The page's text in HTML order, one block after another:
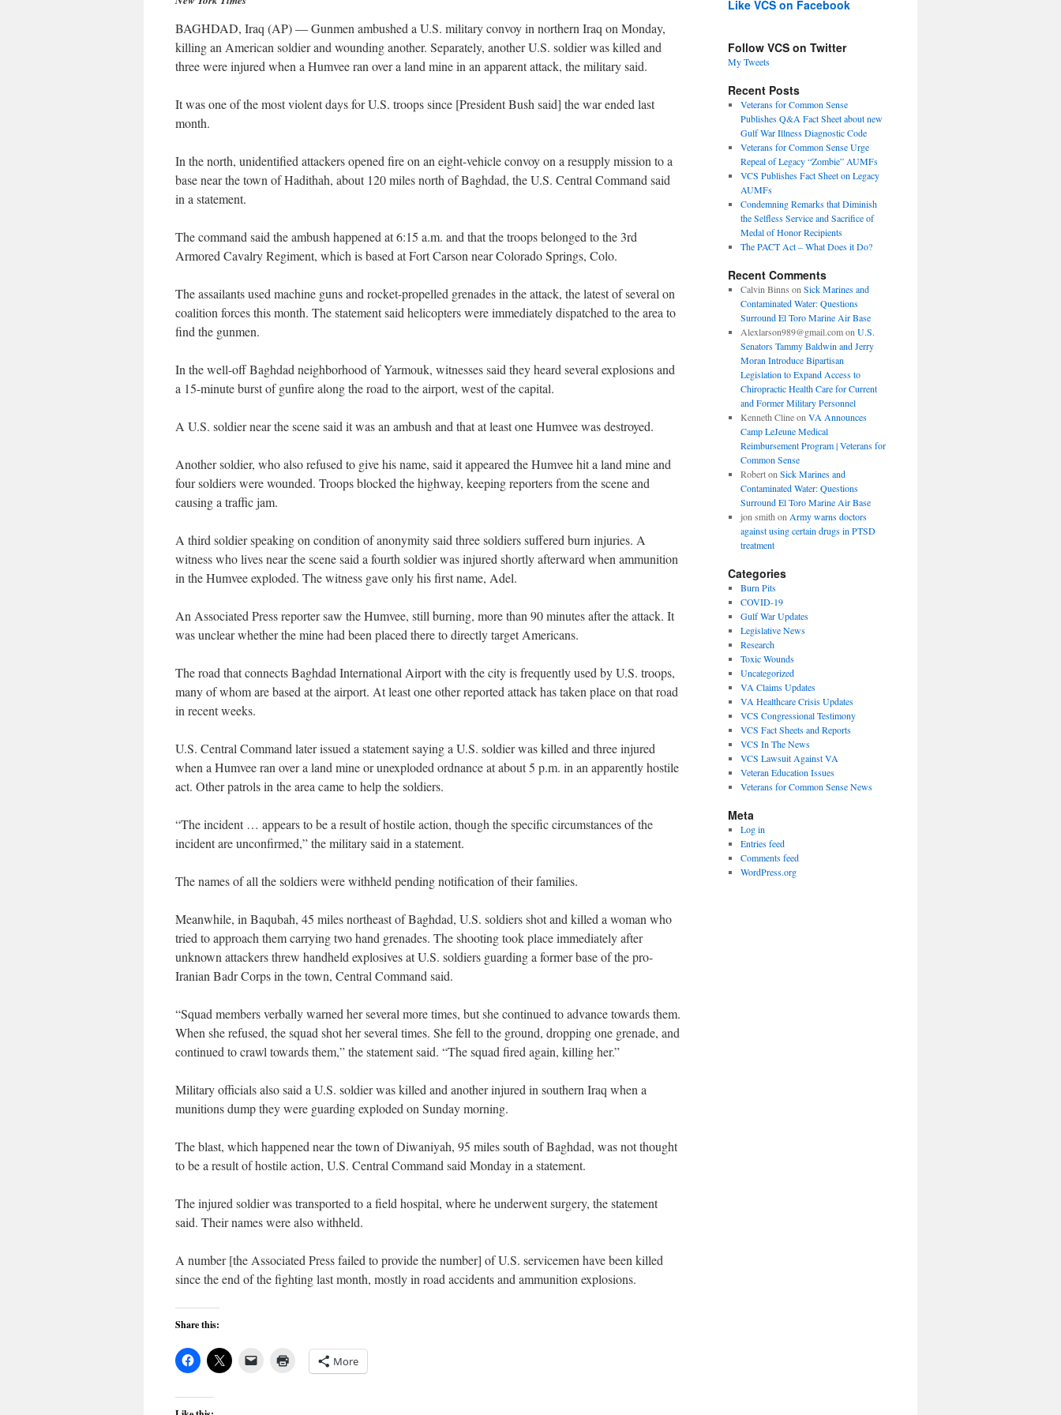
BAGHDAD, Iraq (AP) — Gunmen ambushed a U.S. military convoy in northern Iraq on Monday,
killing an American soldier and wounding another. Separately, another U.S. soldier was killed and
three were injured when a Humvee ran over a land mine in an apparent attack, the military said.
It was one of the most violent days for U.S. troops since [President Bush said] the war ended last
month.
In the north, unidentified attackers opened fire on an eight-vehicle convoy on a resupply mission to a
base near the town of Hadithah, about 120 miles north of Baghdad, the U.S. Central Command said
in a statement.
The command said the ambush happened at 6:15 a.m. and that the troops belonged to the 3rd
Armored Cavalry Regiment, which is based at Fort Carson near Colorado Springs, Colo.
The assailants used machine guns and rocket-propelled grenades in the attack, the latest of several on
coalition forces this month. The statement said helicopters were immediately dispatched to the area to
find the gunmen.
In the well-off Baghdad neighborhood of Yarmouk, witnesses said they heard several explosions and
a 15-minute burst of gunfire along the road to the airport, west of the capital.
A U.S. soldier near the scene said it was an ambush and that at least one Humvee was destroyed.
Another soldier, who also refused to give his name, said it appeared the Humvee hit a land mine and
four soldiers were wounded. Troops blocked the highway, keeping reporters from the scene and
causing a traffic jam.
A third soldier speaking on condition of anonymity said three soldiers suffered burn injuries. A
witness who lives near the scene said a fourth soldier was injured shortly afterward when ammunition
in the Humvee exploded. The witness gave only his first name, Adel.
An Associated Press reporter saw the Humvee, still burning, more than 90 minutes after the attack. It
was unclear whether the mine had been placed there to directly target Americans.
The road that connects Baghdad International Airport with the city is frequently used by U.S. troops,
many of whom are based at the airport. At least one other reported attack has taken place on that road
in recent weeks.
U.S. Central Command later issued a statement saying a U.S. soldier was killed and three injured
when a Humvee ran over a land mine or unexploded ordnance at about 5 p.m. in an apparently hostile
act. Other patrols in the area came to help the soldiers.
“The incident … appears to be a result of hostile action, though the specific circumstances of the
incident are unconfirmed,” the military said in a statement.
The names of all the soldiers were withheld pending notification of their families.
Meanwhile, in Baqubah, 45 miles northeast of Baghdad, U.S. soldiers shot and killed a woman who
tried to approach them carrying two hand grenades. The shooting took place immediately after
unknown attackers threw handheld explosives at U.S. soldiers guarding a former base of the pro-
Iranian Badr Corps in the town, Central Command said.
“Squad members verbally warned her several more times, but she continued to advance towards them.
When she refused, the squad shot her several times. She fell to the ground, dropping one grenade, and
continued to crawl towards them,” the statement said. “The squad fired again, killing her.”
Military officials also said a U.S. soldier was killed and another injured in southern Iraq when a
munitions dump they were guarding exploded on Sunday morning.
The blast, which happened near the town of Diwaniyah, 95 miles south of Baghdad, was not thought
to be a result of hostile action, U.S. Central Command said Monday in a statement.
The injured soldier was transported to a field hospital, where he underwent surgery, the statement
said. Their names were also withheld.
A number [the Associated Press failed to provide the number] of U.S. servicemen have been killed
since the end of the fighting last month, mostly in road accidents and ammunition explosions.
Share this:
More
Like VCS on Facebook
Follow VCS on Twitter
My Tweets
Recent Posts
Veterans for Common Sense
Publishes Q&A Fact Sheet about new
Gulf War Illness Diagnostic Code
Veterans for Common Sense Urge
Repeal of Legacy “Zombie” AUMFs
VCS Publishes Fact Sheet on Legacy
AUMFs
Condemning Remarks that Diminish
the Selfless Service and Sacrifice of
Medal of Honor Recipients
The PACT Act – What Does it Do?
Recent Comments
Calvin Binns on Sick Marines and
Contaminated Water: Questions
Surround El Toro Marine Air Base
Alexlarson989@gmail.comon U.S.
Senators Tammy Baldwin and Jerry
Moran Introduce Bipartisan
Legislation to Expand Access to
Chiropractic Health Care for Current
and Former Military Personnel
Kenneth Clineon VA Announces
Camp LeJeune Medical
Reimbursement Program | Veterans for
Common Sense
Roberton Sick Marines and
Contaminated Water: Questions
Surround El Toro Marine Air Base
jon smith on Army warns doctors
against using certain drugs in PTSD
treatment
Categories
Burn Pits
COVID-19
Gulf War Updates
Legislative News
Research
Toxic Wounds
Uncategorized
VA Claims Updates
VA Healthcare Crisis Updates
VCS Congressional Testimony
VCS Fact Sheets and Reports
VCS In The News
VCS Lawsuit Against VA
Veteran Education Issues
Veterans for Common Sense News
Meta
Log in
Entries feed
Comments feed
WordPress.org